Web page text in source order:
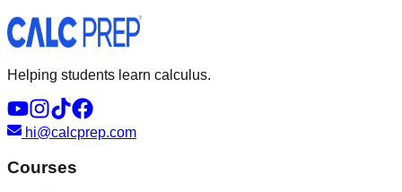
Helping students learn calculus.
hi@calcprep.com
Courses